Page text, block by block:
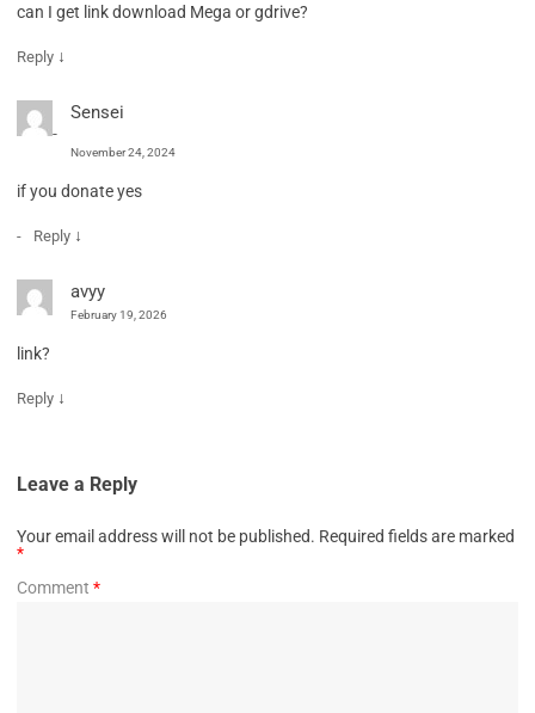
can I get link download Mega or gdrive?
Reply ↓
Sensei
November 24, 2024
if you donate yes
Reply ↓
avyy
February 19, 2026
link?
Reply ↓
Leave a Reply
Your email address will not be published. Required fields are marked
*
Comment *